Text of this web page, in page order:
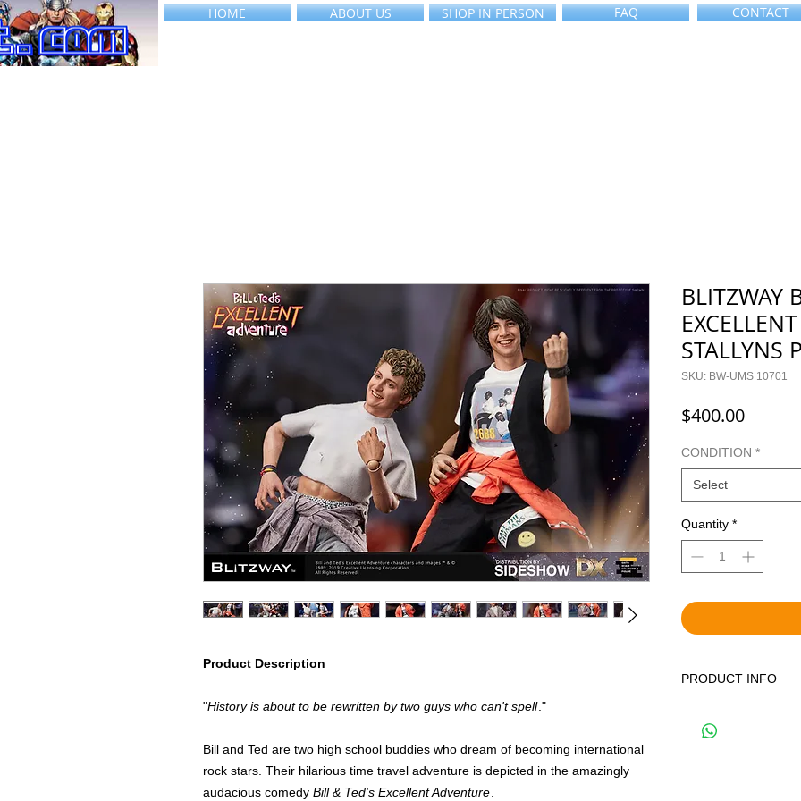
HOME ABOUT US SHOP IN PERSON FAQ CONTACT
Product Description
"History is about to be rewritten by two guys who can't spell."
Bill and Ted are two high school buddies who dream of becoming international
rock stars. Their hilarious time travel adventure is depicted in the amazingly
audacious comedy Bill & Ted's Excellent Adventure.
BLITZWAY
STALLYNS
SKU: BW-UMS 10701
$400.00Price
CONDITION *
Select
Quantity *
PRODUCT INFO
DISPLAYED ITEMS.